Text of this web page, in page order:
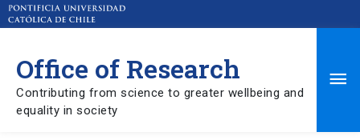
Office of Research
Contributing from science to greater wellbeing and
equality in society